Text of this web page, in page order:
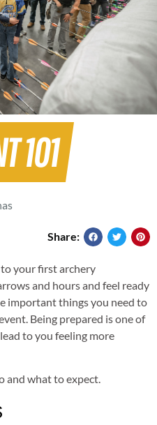
101
Share:
to your first archery
and hours and feel ready
important things you need to
Being prepared is one of
to you feeling more
and what to expect.